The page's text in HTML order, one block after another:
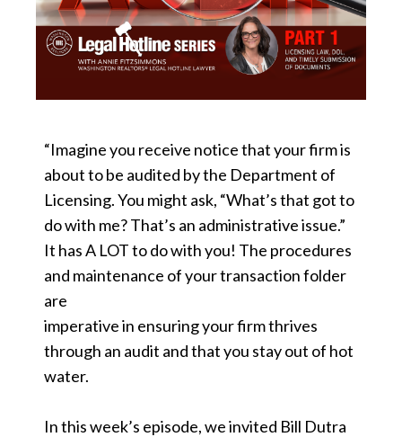
“Imagine you receive notice that your firm is
about to be audited by the Department of
Licensing. You might ask, “What’s that got to
do with me? That’s an administrative issue.”
It has A LOT to do with you! The procedures
and maintenance of your transaction folder
are
imperative in ensuring your firm thrives
through an audit and that you stay out of hot
water.
In this week’s episode, we invited Bill Dutra